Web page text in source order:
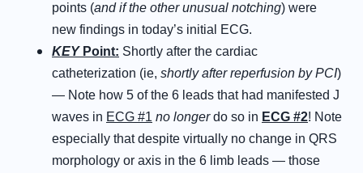
points (and if the other unusual notching) were
new findings in today’s initial ECG.
KEYPoint: Shortly after the cardiac
catheterization (ie, shortly after reperfusion by PCI)
— Note how 5 of the 6 leads that had manifested J
waves in ECG #1 no longerdo so in ECG #2! Note
especially that despite virtually no change in QRS
morphology or axis in the 6 limb leads — those